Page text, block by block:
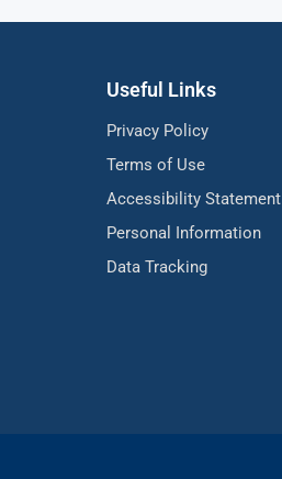
Useful Links
Privacy Policy
Terms of Use
Accessibility Statement
Personal Information
Data Tracking